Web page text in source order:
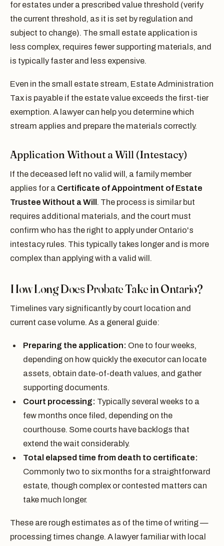
for estates under a prescribed value threshold (verify
the current threshold, as it is set by regulation and
subject to change). The small estate application is
less complex, requires fewer supporting materials, and
is typically faster and less expensive.
Even in the small estate stream, Estate Administration
Tax is payable if the estate value exceeds the first-tier
exemption. A lawyer can help you determine which
stream applies and prepare the materials correctly.
Application Without a Will (Intestacy)
If the deceased left no valid will, a family member
applies for a Certificate of Appointment of Estate
Trustee Without a Will . The process is similar but
requires additional materials, and the court must
confirm who has the right to apply under Ontario's
intestacy rules. This typically takes longer and is more
complex than applying with a valid will.
How Long Does Probate Take in Ontario?
Timelines vary significantly by court location and
current case volume. As a general guide:
Preparing the application: One to four weeks,
depending on how quickly the executor can locate
assets, obtain date-of-death values, and gather
supporting documents.
Court processing: Typically several weeks to a
few months once filed, depending on the
courthouse. Some courts have backlogs that
extend the wait considerably.
Total elapsed time from death to certificate:
Commonly two to six months for a straightforward
estate, though complex or contested matters can
take much longer.
These are rough estimates as of the time of writing —
processing times change. A lawyer familiar with local